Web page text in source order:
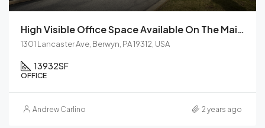
High Visible Office Space Available On The Main Line
1301 Lancaster Ave, Berwyn, PA 19312, USA
13932SF
OFFICE
Andrew Carlino 2 years ago